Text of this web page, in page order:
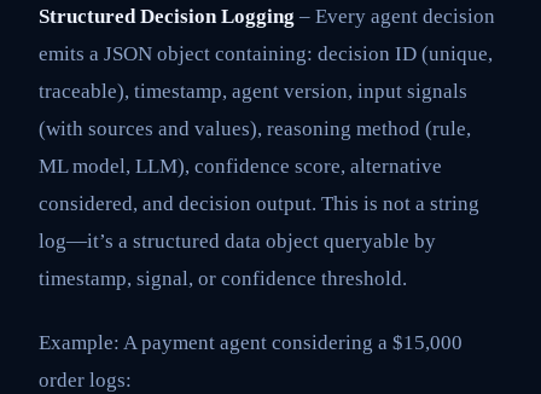
Structured Decision Logging – Every agent decision
emits a JSON object containing: decision ID (unique,
traceable), timestamp, agent version, input signals
(with sources and values), reasoning method (rule,
ML model, LLM), confidence score, alternative
considered, and decision output. This is not a string
log—it’s a structured data object queryable by
timestamp, signal, or confidence threshold.
Example: A payment agent considering a $15,000
order logs: